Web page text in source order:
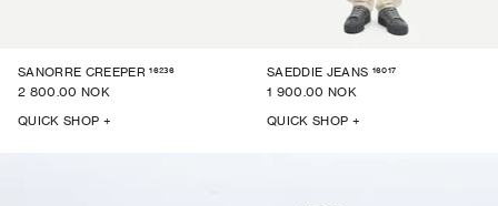
SANORRE CREEPER 16236
2 800.00 NOK
QUICK SHOP +
SAEDDIE JEANS 16017
1 900.00 NOK
QUICK SHOP +